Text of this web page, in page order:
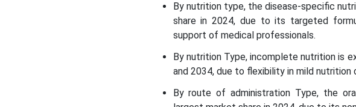
By nutrition type, the disease-specific
share in 2024, due to its targeted
support of medical professionals.
By nutrition Type, incomplete nutrition is
and 2034, due to flexibility in mild nutrition
By route of administration Type, the